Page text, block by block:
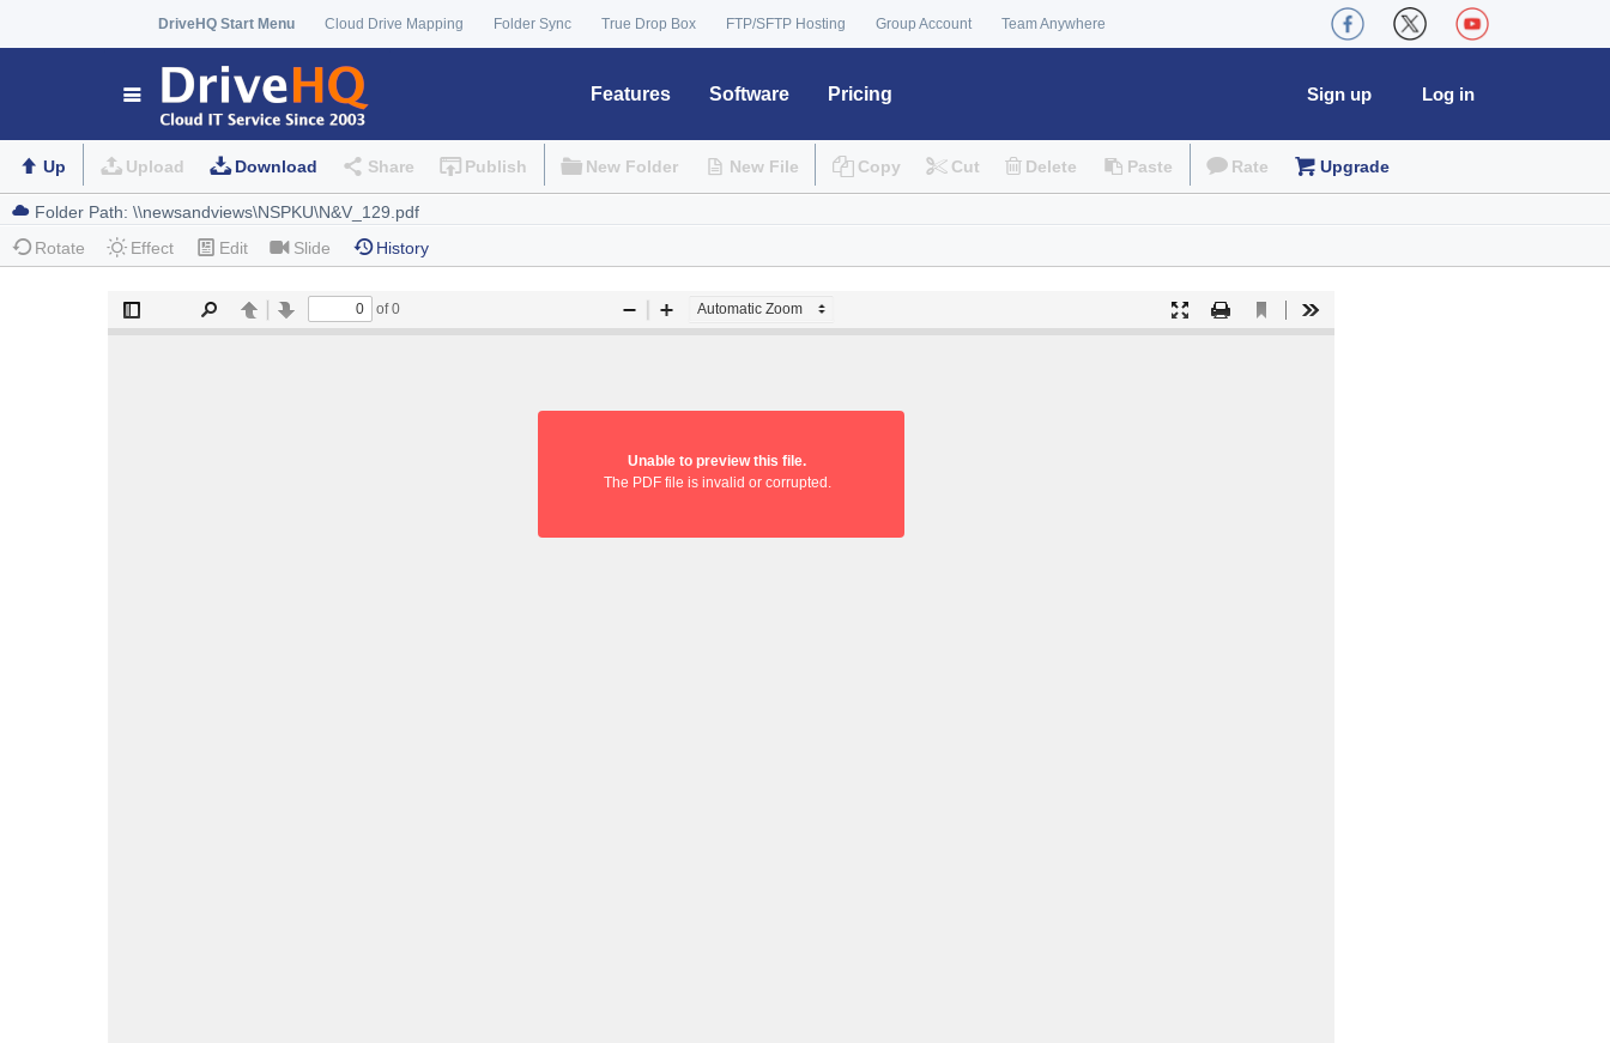
DriveHQ Start Menu Cloud Drive Mapping Folder Sync True Drop Box FTP/SFTP Hosting Group Account Team Anywhere
Features Software Pricing Log in
Sign up
Up Upload Download Share Publish New Folder New File Copy Cut Delete Paste Rate Upgrade
Rotate Effect Edit Slide History